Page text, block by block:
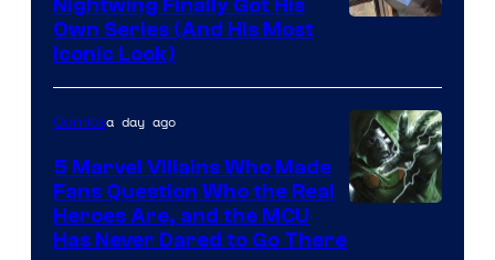
of
DC
Comics
Nightwing Finally Got His
Own Series (And His Most
Iconic Look)
Comicsa day ago
5 Marvel Villains Who Made
Fans Question Who the Real
Heroes Are, and the MCU
Has Never Dared to Go There